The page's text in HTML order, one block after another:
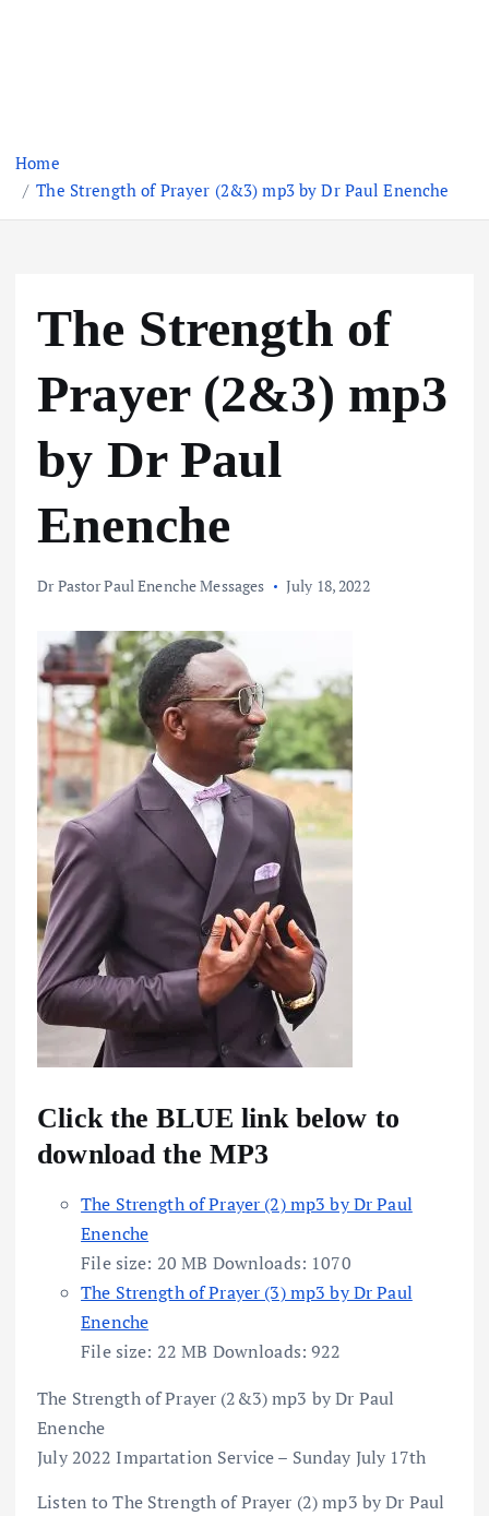
Home
The Strength of Prayer (2&3) mp3 by Dr Paul Enenche
The Strength of
Prayer (2&3) mp3
by Dr Paul
Enenche
Dr Pastor Paul Enenche Messages July 18, 2022
Click the BLUE link below to
download the MP3
The Strength of Prayer (2) mp3 by Dr Paul
Enenche
File size: 20 MB Downloads: 1070
The Strength of Prayer (3) mp3 by Dr Paul
Enenche
File size: 22 MB Downloads: 922
The Strength of Prayer (2&3) mp3 by Dr Paul
Enenche
July 2022 Impartation Service – Sunday July 17th
Listen to The Strength of Prayer (2) mp3 by Dr Paul